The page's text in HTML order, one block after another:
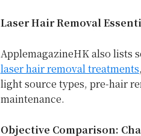
Laser Hair Removal
ApplemagazineHK also lists
laser hair removal treatments
light source types, pre-hair
maintenance.
Objective Comparison: